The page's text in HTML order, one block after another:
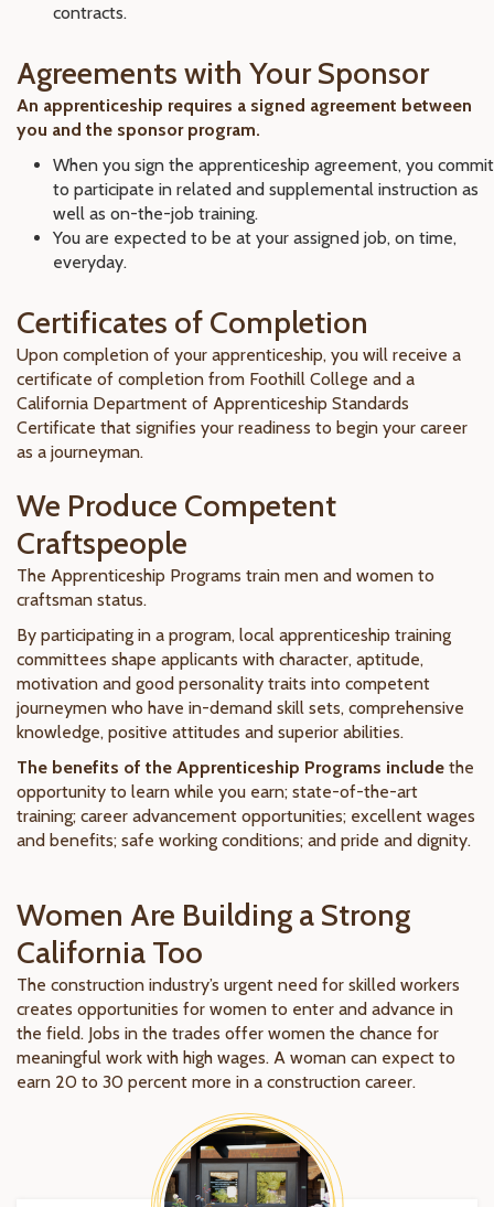
contracts.
Agreements with Your Sponsor
An apprenticeship requires a signed agreement between
you and the sponsor program.
When you sign the apprenticeship agreement, you commit
to participate in related and supplemental instruction as
well as on-the-job training.
You are expected to be at your assigned job, on time,
everyday.
Certificates of Completion
Upon completion of your apprenticeship, you will receive a
certificate of completion from Foothill College and a
California Department of Apprenticeship Standards
Certificate that signifies your readiness to begin your career
as a journeyman.
We Produce Competent
Craftspeople
The Apprenticeship Programs train men and women to
craftsman status.
By participating in a program, local apprenticeship training
committees shape applicants with character, aptitude,
motivation and good personality traits into competent
journeymen who have in-demand skill sets, comprehensive
knowledge, positive attitudes and superior abilities.
The benefits of the Apprenticeship Programs include the
opportunity to learn while you earn; state-of-the-art
training; career advancement opportunities; excellent wages
and benefits; safe working conditions; and pride and dignity.
Women Are Building a Strong
California Too
The construction industry’s urgent need for skilled workers
creates opportunities for women to enter and advance in
the field. Jobs in the trades offer women the chance for
meaningful work with high wages. A woman can expect to
earn 20 to 30 percent more in a construction career.